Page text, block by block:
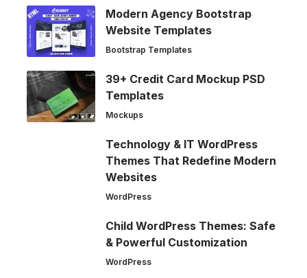
Modern Agency Bootstrap
Website Templates
Bootstrap Templates
39+ Credit Card Mockup PSD
Templates
Mockups
Technology & IT WordPress
Themes That Redefine Modern
Websites
WordPress
Child WordPress Themes: Safe
& Powerful Customization
WordPress